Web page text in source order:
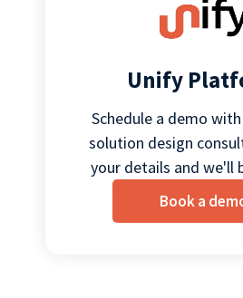
Unify
Schedule a demo
solution design
your details and we'll
Book a